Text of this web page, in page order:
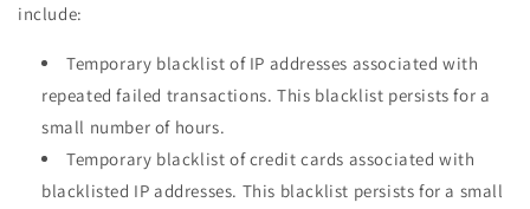
include:
Temporary blacklist of IP addresses associated with
repeated failed transactions. This blacklist persists for a
small number of hours.
Temporary blacklist of credit cards associated with
blacklisted IP addresses. This blacklist persists for a small